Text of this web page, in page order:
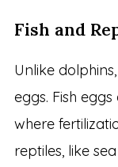
Fish and
Unlike
eggs. Fish
where
reptiles, like